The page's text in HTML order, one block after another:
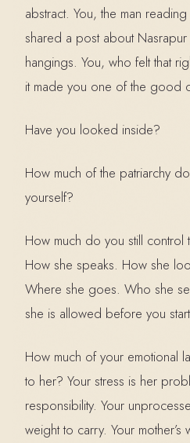
abstract. You, the man
shared a post about
hangings. You, who felt that
it made you one of the good
Have you looked inside?
How much of the patriarchy
yourself?
How much do you still control
How she speaks. How she
Where she goes. Who she
she is allowed before you
How much of your emotional
to her? Your stress is her
responsibility. Your
weight to carry. Your